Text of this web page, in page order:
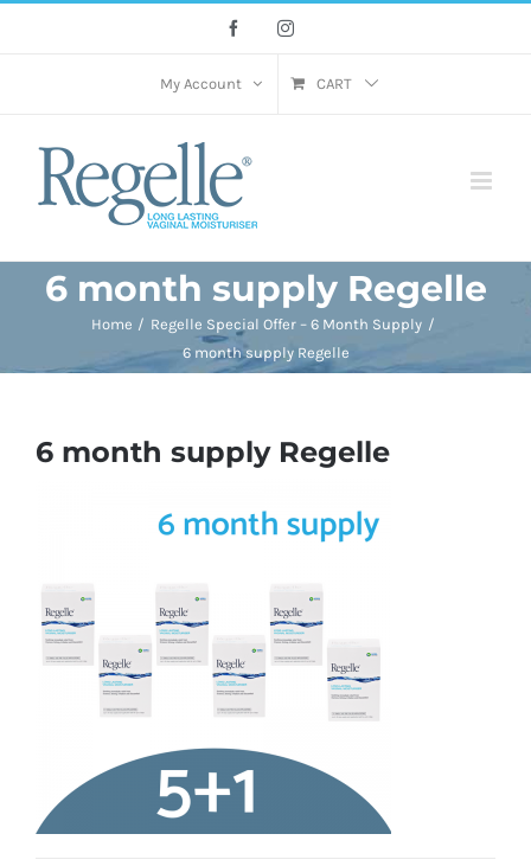
FacebookInstagram
My Account CART
6 month supply Regelle
Home
Regelle Special Offer – 6 Month Supply
6 month supply Regelle
6 month supply Regelle